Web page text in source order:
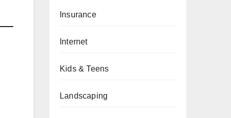
Insurance
Internet
Kids & Teens
Landscaping